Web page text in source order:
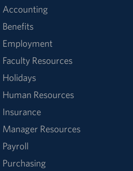
Accounting
Benefits
Employment
Faculty Resources
Holidays
Human Resources
Insurance
Manager Resources
Payroll
Purchasing